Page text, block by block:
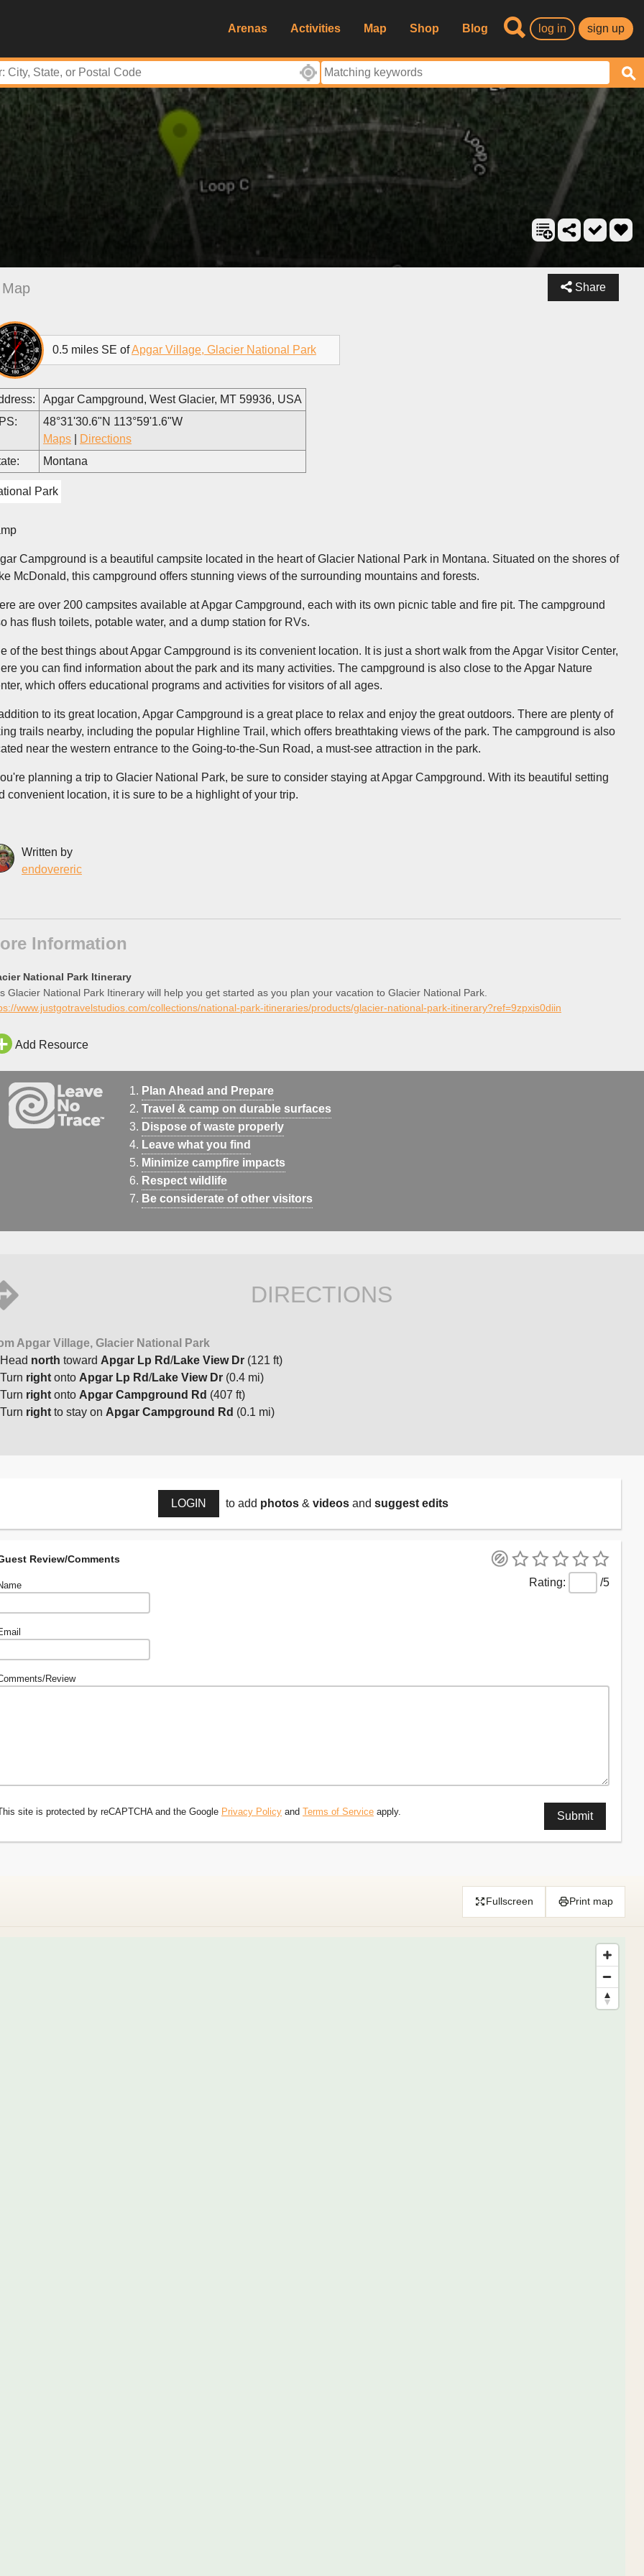
Arenas Activities Map Shop Blog log in sign up
Share
Map
0.5 miles SE ofApgar Village, Glacier National Park
Apgar Campground, West Glacier, MT 59936, USA
48°31'30.6"N 113°59'1.6"W
Maps
Directions
Montana
Park
Campground is a beautiful campsite located in the heart of Glacier National Park in Montana. Situated on the shores of
McDonald, this campground offers stunning views of the surrounding mountains and forests.
are over 200 campsites available at Apgar Campground, each with its own picnic table and fire pit. The campground
has flush toilets, potable water, and a dump station for RVs.
of the best things about Apgar Campground is its convenient location. It is just a short walk from the Apgar Visitor Center,
you can find information about the park and its many activities. The campground is also close to the Apgar Nature
which offers educational programs and activities for visitors of all ages.
to its great location, Apgar Campground is a great place to relax and enjoy the great outdoors. There are plenty of
trails nearby, including the popular Highline Trail, which offers breathtaking views of the park. The campground is also
near the western entrance to the Going-to-the-Sun Road, a must-see attraction in the park.
planning a trip to Glacier National Park, be sure to consider staying at Apgar Campground. With its beautiful setting
convenient location, it is sure to be a highlight of your trip.
Written by
endovereric
Information
National Park Itinerary
Glacier National Park Itinerary will help you get started as you plan your vacation to Glacier National Park.
www.justgotravelstudios.com/collections/national-park-itineraries/products/glacier-national-park-itinerary?ref=9zpxis0diin
Add Resource
Plan Ahead and Prepare
Travel & camp on durable surfaces
Dispose of waste properly
Leave what you find
Minimize campfire impacts
Respect wildlife
Be considerate of other visitors
DIRECTIONS
Apgar Village, Glacier National Park
Head north toward Apgar Lp Rd/Lake View Dr (121 ft)
Turn right onto Apgar Lp Rd/Lake View Dr (0.4 mi)
Turn right onto Apgar Campground Rd (407 ft)
Turn right to stay on Apgar Campground Rd (0.1 mi)
LOGIN to add photos & videos and suggest edits
Review/Comments
/5
Review
site is protected by reCAPTCHA and the Google Privacy Policy and Terms of Service apply.
Fullscreen Print map